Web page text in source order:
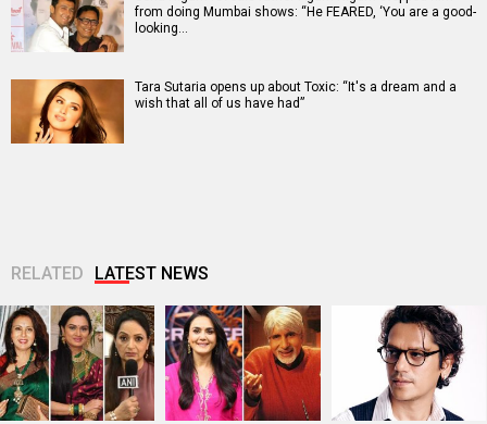
from doing Mumbai shows: “He FEARED, ‘You are a good-
looking…
Tara Sutaria opens up about Toxic: “It's a dream and a
wish that all of us have had”
RELATED LATEST NEWS